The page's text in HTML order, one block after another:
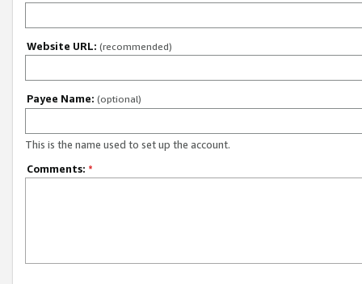
Website URL: (recommended)
Payee Name: (optional)
This is the name used to set up the account.
Comments: *